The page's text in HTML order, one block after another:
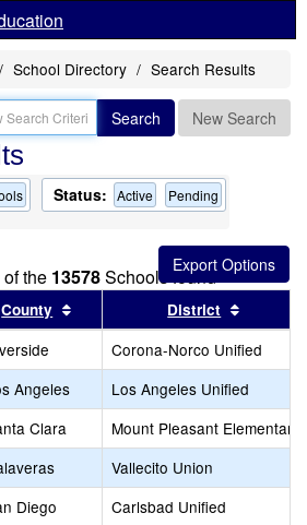
School Directory Search Results
Search New Search
Status: Active Pending
of the 13578Schools found
by this header
County Sort results by this header
District
Corona-Norco Unified
Angeles
Los Angeles Unified
Clara
Mount Pleasant Elementary
Vallecito Union
Diego
Carlsbad Unified